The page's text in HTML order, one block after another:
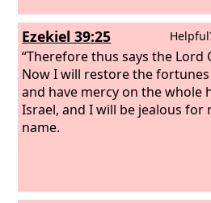
Ezekiel 39:25
“Therefore thus says the Lord
Now I will restore the fortunes
and have mercy on the whole
Israel, and I will be jealous for
name.